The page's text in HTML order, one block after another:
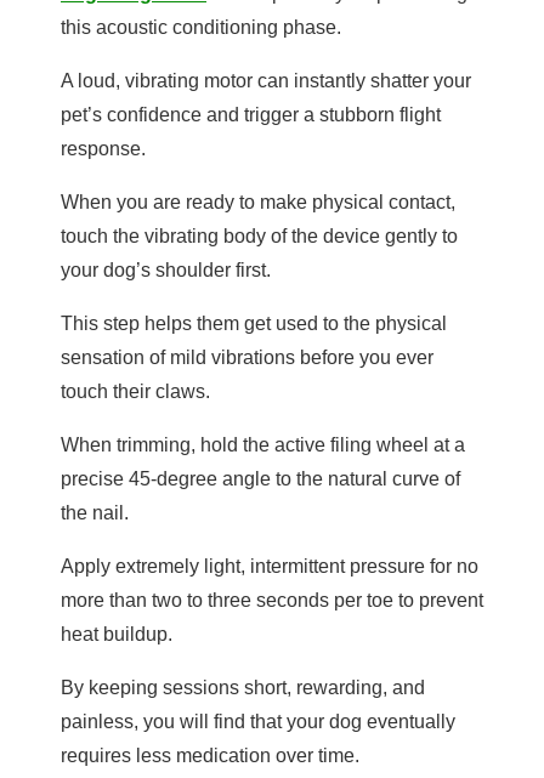
this acoustic conditioning phase.
A loud, vibrating motor can instantly shatter your
pet’s confidence and trigger a stubborn flight
response.
When you are ready to make physical contact,
touch the vibrating body of the device gently to
your dog’s shoulder first.
This step helps them get used to the physical
sensation of mild vibrations before you ever
touch their claws.
When trimming, hold the active filing wheel at a
precise 45-degree angle to the natural curve of
the nail.
Apply extremely light, intermittent pressure for no
more than two to three seconds per toe to prevent
heat buildup.
By keeping sessions short, rewarding, and
painless, you will find that your dog eventually
requires less medication over time.